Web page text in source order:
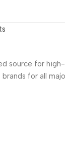
source for
for all